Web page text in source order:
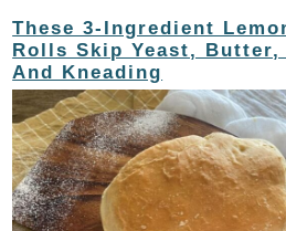
These 3-Ingredient
Rolls Skip Yeast, Butter,
And Kneading